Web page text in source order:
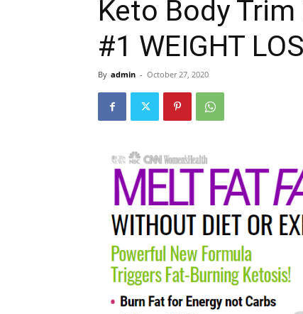
Keto Body
#1 WEIGHT
By admin - October 27, 2020